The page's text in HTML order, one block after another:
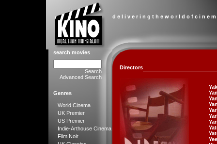
d e l i v e r i n g t h e w o r l d o f c i n e
search movies
Search
Advanced Search
Genres
World Cinema
UK Premier
US Premier
Indie-Arthouse Cinema
Film Noir
Directors